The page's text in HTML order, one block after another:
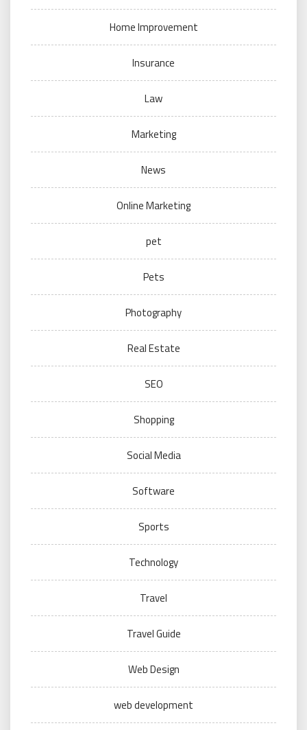
Home Improvement
Insurance
Law
Marketing
News
Online Marketing
pet
Pets
Photography
Real Estate
SEO
Shopping
Social Media
Software
Sports
Technology
Travel
Travel Guide
Web Design
web development